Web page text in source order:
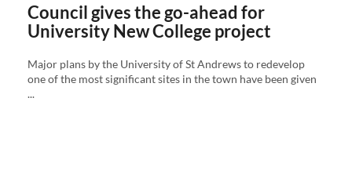
Council gives the go-ahead for
University New College project
Major plans by the University of St Andrews to redevelop
one of the most significant sites in the town have been given
...